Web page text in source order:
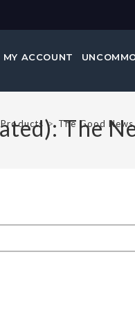
MY ACCOUNT
The
Products > The Good